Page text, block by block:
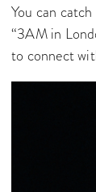
You can
“3AM in
to connect